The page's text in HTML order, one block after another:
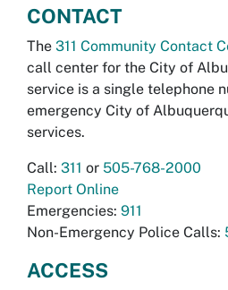
CONTACT
The 311 Community Contact
call center for the City of
service is a single telephone
emergency City of
services.
Call: 311 or 505-768-2000
Report Online
Emergencies: 911
Non-Emergency Police Calls:
ACCESS